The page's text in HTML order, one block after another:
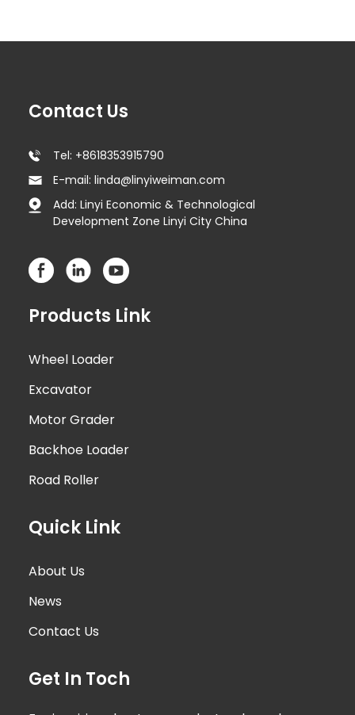
Contact Us
Tel: +8618353915790
E-mail: linda@linyiweiman.com
Add: Linyi Economic & Technological
Development Zone Linyi City China
Products Link
Wheel Loader
Excavator
Motor Grader
Backhoe Loader
Road Roller
Quick Link
About Us
News
Contact Us
Get In Toch